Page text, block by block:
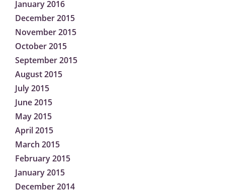
January 2016
December 2015
November 2015
October 2015
September 2015
August 2015
July 2015
June 2015
May 2015
April 2015
March 2015
February 2015
January 2015
December 2014